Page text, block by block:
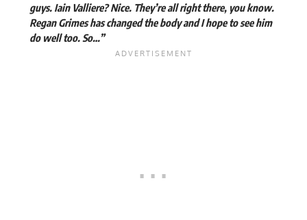
guys. Iain Valliere? Nice. They’re all right there, you know.
Regan Grimes has changed the body and I hope to see him
do well too. So…”